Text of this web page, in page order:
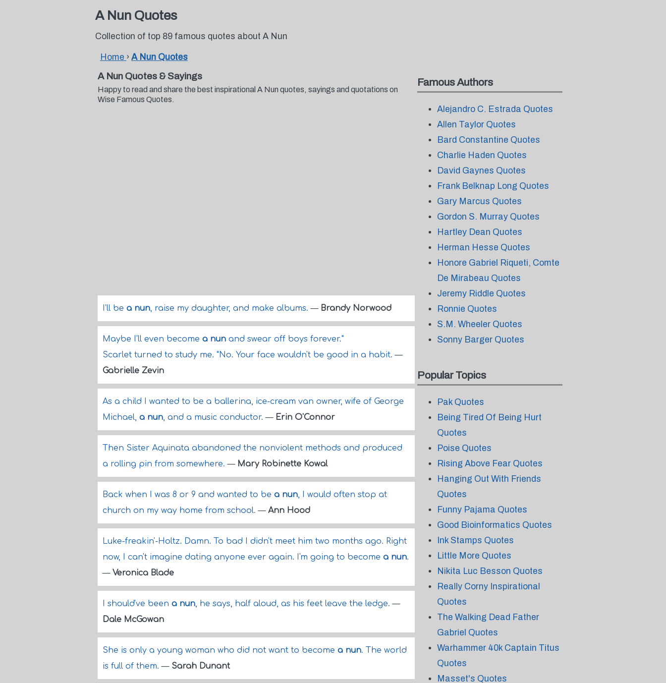
A Nun Quotes
Collection of top 89 famous quotes about A Nun
Home › A Nun Quotes
A Nun Quotes & Sayings
Happy to read and share the best inspirational A Nun quotes, sayings and quotations on
Wise Famous Quotes.
I'll be a nun, raise my daughter, and make albums.— Brandy Norwood
Maybe I'll even become a nun and swear off boys forever."
Scarlet turned to study me. "No. Your face wouldn't be good in a habit.—
Gabrielle Zevin
As a child I wanted to be a ballerina, ice-cream van owner, wife of George
Michael, a nun, and a music conductor.— Erin O'Connor
Then Sister Aquinata abandoned the nonviolent methods and produced
a rolling pin from somewhere.— Mary Robinette Kowal
Back when I was 8 or 9 and wanted to be a nun, I would often stop at
church on my way home from school.— Ann Hood
Luke-freakin'-Holtz. Damn. To bad I didn't meet him two months ago. Right
now, I can't imagine dating anyone ever again. I'm going to become a nun.
— Veronica Blade
I should've been a nun, he says, half aloud, as his feet leave the ledge.—
Dale McGowan
She is only a young woman who did not want to become a nun. The world
is full of them.— Sarah Dunant
Famous Authors
Alejandro C. Estrada Quotes
Allen Taylor Quotes
Bard Constantine Quotes
Charlie Haden Quotes
David Gaynes Quotes
Frank Belknap Long Quotes
Gary Marcus Quotes
Gordon S. Murray Quotes
Hartley Dean Quotes
Herman Hesse Quotes
Honore Gabriel Riqueti, Comte
De Mirabeau Quotes
Jeremy Riddle Quotes
Ronnie Quotes
S.M. Wheeler Quotes
Sonny Barger Quotes
Popular Topics
Pak Quotes
Being Tired Of Being Hurt
Quotes
Poise Quotes
Rising Above Fear Quotes
Hanging Out With Friends
Quotes
Funny Pajama Quotes
Good Bioinformatics Quotes
Ink Stamps Quotes
Little More Quotes
Nikita Luc Besson Quotes
Really Corny Inspirational
Quotes
The Walking Dead Father
Gabriel Quotes
Warhammer 40k Captain Titus
Quotes
Masset's Quotes